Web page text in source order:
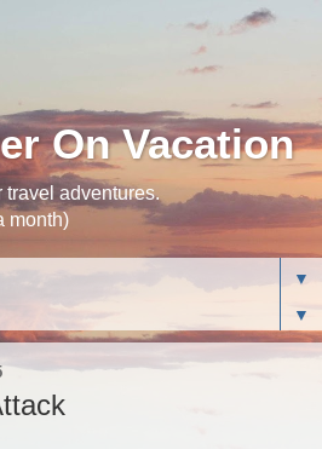
On Vacation
travel adventures.
month)
▼
▼